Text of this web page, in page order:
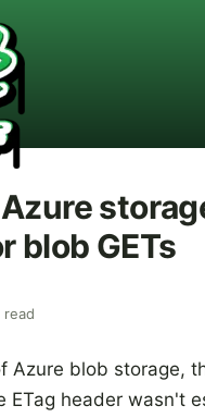
blob GETs
read
Azure blob storage,
ETag header wasn't